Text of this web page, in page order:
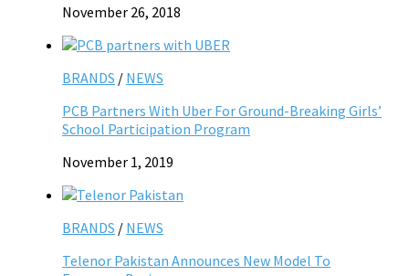
November 26, 2018
BRANDS / NEWS
PCB Partners With Uber For Ground-Breaking Girls’
School Participation Program
November 1, 2019
BRANDS / NEWS
Telenor Pakistan Announces New Model To